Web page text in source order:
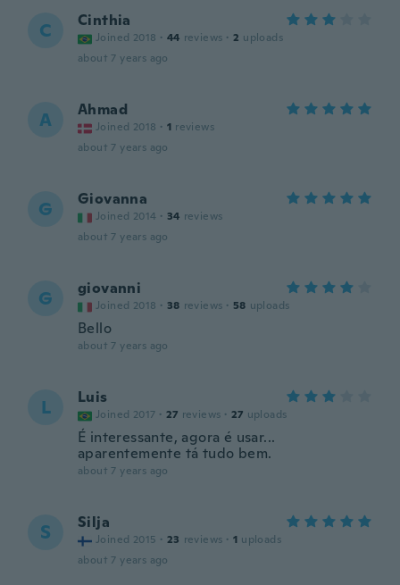
C Cinthia
Joined 2018 · 44 reviews · 2 uploads
about 7 years ago
A Ahmad
Joined 2018 · 1 reviews
about 7 years ago
G Giovanna
Joined 2014 · 34 reviews
about 7 years ago
G giovanni
Joined 2018 · 38 reviews · 58 uploads
Bello
about 7 years ago
L Luis
Joined 2017 · 27 reviews · 27 uploads
É interessante, agora é usar...
aparentemente tá tudo bem.
about 7 years ago
S Silja
Joined 2015 · 23 reviews · 1 uploads
about 7 years ago